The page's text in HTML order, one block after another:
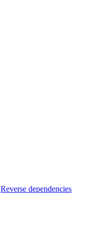
Reverse dependencies